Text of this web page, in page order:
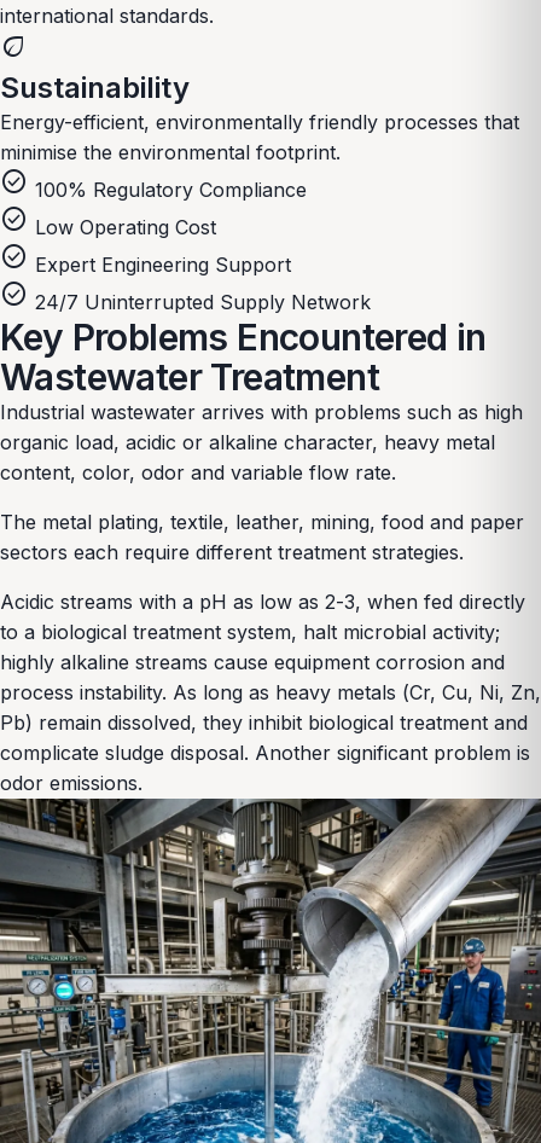
international standards.
eco
Sustainability
Energy-efficient, environmentally friendly processes that
minimise the environmental footprint.
check_circle 100% Regulatory Compliance
check_circle Low Operating Cost
check_circle Expert Engineering Support
check_circle 24/7 Uninterrupted Supply Network
Key Problems Encountered in
Wastewater Treatment
Industrial wastewater arrives with problems such as high
organic load, acidic or alkaline character, heavy metal
content, color, odor and variable flow rate.
The metal plating, textile, leather, mining, food and paper
sectors each require different treatment strategies.
Acidic streams with a pH as low as 2-3, when fed directly
to a biological treatment system, halt microbial activity;
highly alkaline streams cause equipment corrosion and
process instability. As long as heavy metals (Cr, Cu, Ni, Zn,
Pb) remain dissolved, they inhibit biological treatment and
complicate sludge disposal. Another significant problem is
odor emissions.